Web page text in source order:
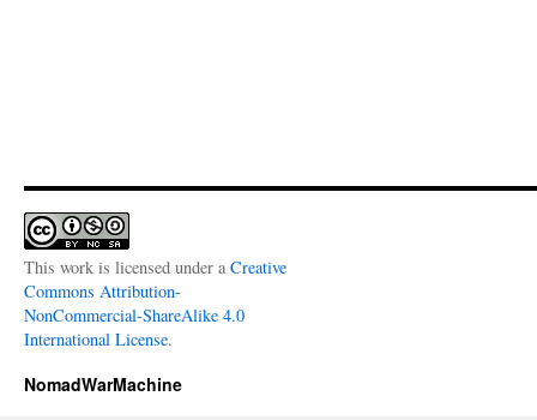
This work is licensed under a Creative
Commons Attribution-
NonCommercial-ShareAlike 4.0
International License.
NomadWarMachine